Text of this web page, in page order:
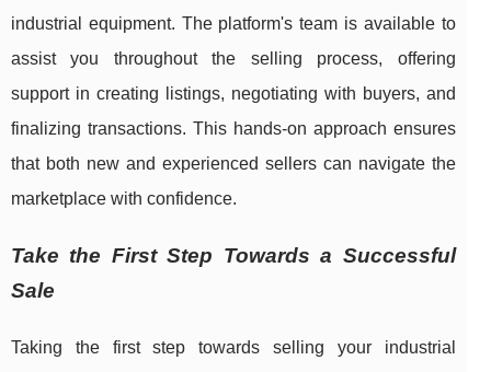
industrial equipment. The platform's team is available to
assist you throughout the selling process, offering
support in creating listings, negotiating with buyers, and
finalizing transactions. This hands-on approach ensures
that both new and experienced sellers can navigate the
marketplace with confidence.
Take the First Step Towards a Successful
Sale
Taking the first step towards selling your industrial